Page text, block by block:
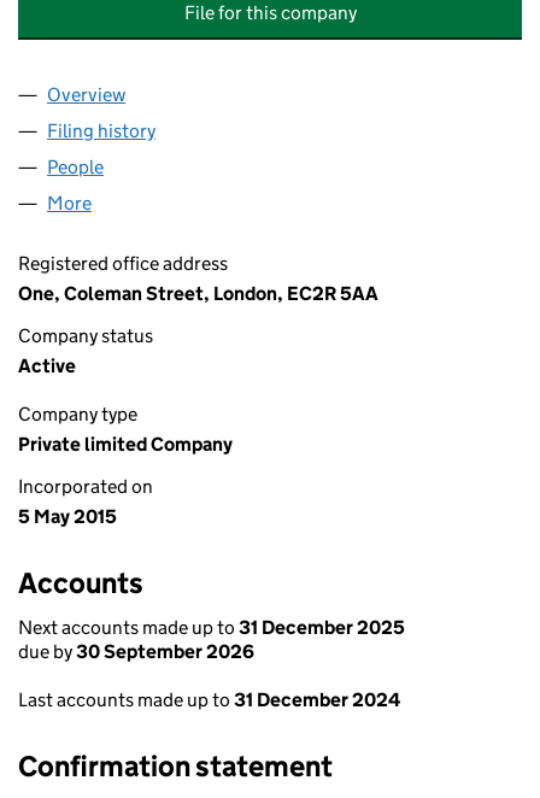
File for this company
Company
Overview
Filing history
People
More
Registered office address
One, Coleman Street, London, EC2R 5AA
Company status
Active
Company type
Private limited Company
Incorporated on
5 May 2015
Accounts
Next accounts made up to 31 December 2025
due by30 September 2026
Last accounts made up to 31 December 2024
Confirmation statement